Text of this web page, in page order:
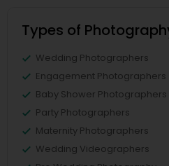
Types of
Wedding Photographers
Engagement Photographers
Baby Shower Photographers
Party Photographers
Maternity Photographers
Wedding Videographers